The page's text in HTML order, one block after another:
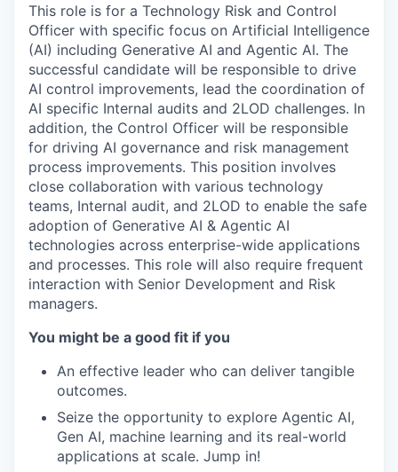
This role is for a Technology Risk and Control
Officer with specific focus on Artificial Intelligence
(AI) including Generative AI and Agentic AI. The
successful candidate will be responsible to drive
AI control improvements, lead the coordination of
AI specific Internal audits and 2LOD challenges. In
addition, the Control Officer will be responsible
for driving AI governance and risk management
process improvements. This position involves
close collaboration with various technology
teams, Internal audit, and 2LOD to enable the safe
adoption of Generative AI & Agentic AI
technologies across enterprise-wide applications
and processes. This role will also require frequent
interaction with Senior Development and Risk
managers.
You might be a good fit if you
An effective leader who can deliver tangible
outcomes.
Seize the opportunity to explore Agentic AI,
Gen AI, machine learning and its real-world
applications at scale. Jump in!